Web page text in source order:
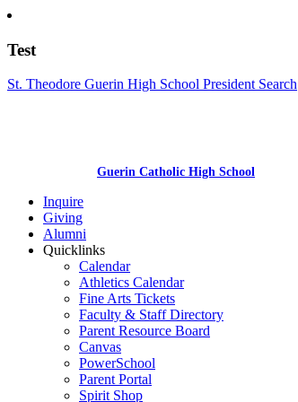
Test
St. Theodore Guerin High School President Search
Guerin Catholic High School
Inquire
Giving
Alumni
Quicklinks
Calendar
Athletics Calendar
Fine Arts Tickets
Faculty & Staff Directory
Parent Resource Board
Canvas
PowerSchool
Parent Portal
Spirit Shop